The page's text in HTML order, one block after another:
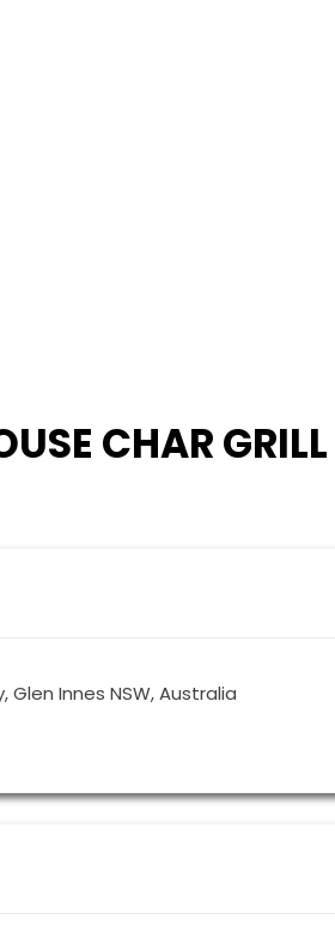
CHAR GRILL
Glen Innes NSW, Australia